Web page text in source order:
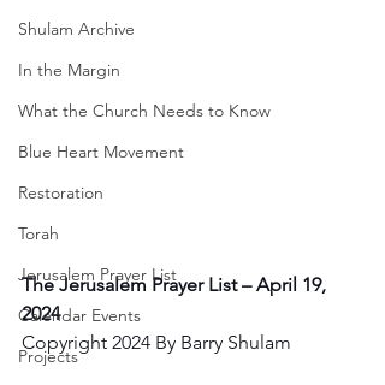
Shulam Archive
In the Margin
What the Church Needs to Know
Blue Heart Movement
Restoration
Torah
Jerusalem Prayer List
Calendar Events
Projects
The Jerusalem Prayer List – April 19,
2024
Copyright 2024 By Barry Shulam